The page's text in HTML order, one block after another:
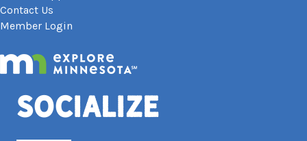
Contact Us
Member Login
Socialize